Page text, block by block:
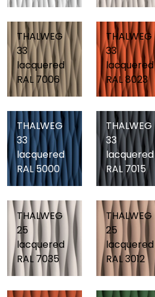
THALWEG
33
lacquered
RAL 7006
THALWEG
33
lacquered
RAL 8023
THALWEG
33
lacquered
RAL 5000
THALWEG
33
lacquered
RAL 7015
THALWEG
25
lacquered
RAL 7035
THALWEG
25
lacquered
RAL 3012